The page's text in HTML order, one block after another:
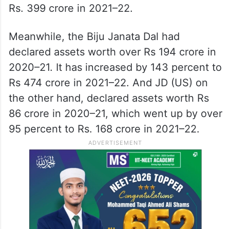
Rs. 399 crore in 2021–22.
Meanwhile, the Biju Janata Dal had
declared assets worth over Rs 194 crore in
2020–21. It has increased by 143 percent to
Rs 474 crore in 2021–22. And JD (US) on
the other hand, declared assets worth Rs
86 crore in 2020–21, which went up by over
95 percent to Rs. 168 crore in 2021–22.